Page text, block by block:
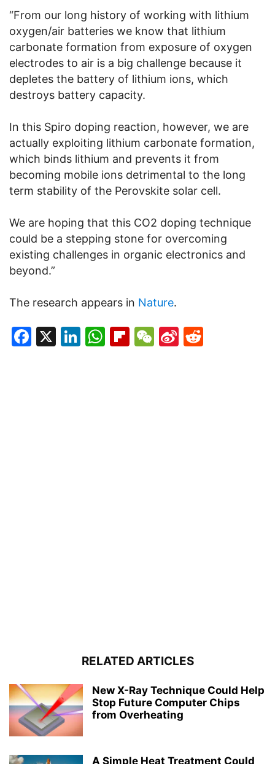
“From our long history of working with lithium
oxygen/air batteries we know that lithium
carbonate formation from exposure of oxygen
electrodes to air is a big challenge because it
depletes the battery of lithium ions, which
destroys battery capacity.
In this Spiro doping reaction, however, we are
actually exploiting lithium carbonate formation,
which binds lithium and prevents it from
becoming mobile ions detrimental to the long
term stability of the Perovskite solar cell.
We are hoping that this CO2 doping technique
could be a stepping stone for overcoming
existing challenges in organic electronics and
beyond.”
The research appears in Nature.
Facebook
X LinkedIn
WhatsApp
Flipboard
WeChat
Sina
RELATED ARTICLES
New X-Ray Technique Could Help
Stop Future Computer Chips
from Overheating
A Simple Heat Treatment Could